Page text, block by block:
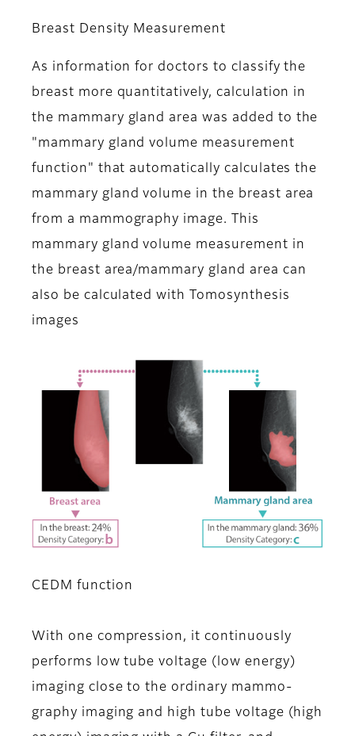
Breast Density Measurement
As information for doctors to classify the
breast more quantitatively, calculation in
the mammary gland area was added to the
"mammary gland volume measurement
function" that automatically calculates the
mammary gland volume in the breast area
from a mammography image. This
mammary gland volume measurement in
the breast area/mammary gland area can
also be calculated with Tomosynthesis
images
CEDM function
With one compression, it continuously
performs low tube voltage (low energy)
imaging close to the ordinary mammo-
graphy imaging and high tube voltage (high